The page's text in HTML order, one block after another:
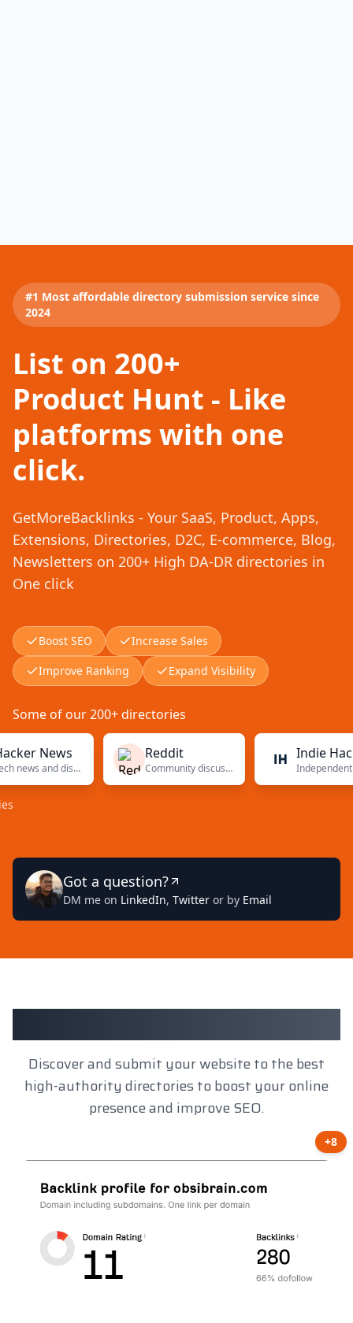
#1 Most affordable directory submission service since
2024
List on 200+
Product Hunt - Like
platforms with one
click.
GetMoreBacklinks - Your SaaS, Product, Apps,
Extensions, Directories, D2C, E-commerce, Blog,
Newsletters on 200+ High DA-DR directories in
One click
Boost SEO
Increase Sales
Improve Ranking
Expand Visibility
Some of our 200+ directories
News
Tech news and discussions
Reddit
Community discussions
Indie Hackers
Independent founders
Got a question?
DM me on LinkedIn, Twitter or by Email
Client Results
Discover and submit your website to the best
high-authority directories to boost your online
presence and improve SEO.
+8